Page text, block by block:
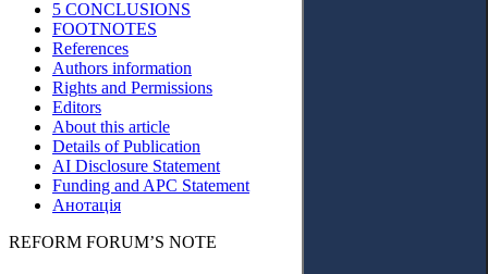
5 CONCLUSIONS
FOOTNOTES
References
Authors information
Rights and Permissions
Editors
About this article
Details of Publication
AI Disclosure Statement
Funding and APC Statement
Анотація
REFORM FORUM’S NOTE